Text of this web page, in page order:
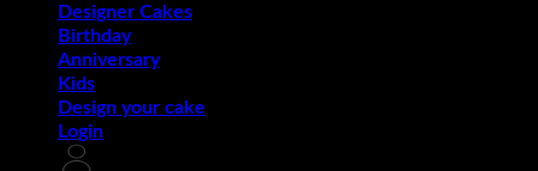
Designer Cakes
Birthday
Anniversary
Kids
Design your cake
Login